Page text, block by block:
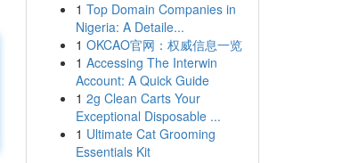
1 Top Domain Companies in
Nigeria: A Detaile...
1 OKCAO官网：权威信息一览
1 Accessing The Interwin
Account: A Quick Guide
1 2g Clean Carts Your
Exceptional Disposable ...
1 Ultimate Cat Grooming
Essentials Kit